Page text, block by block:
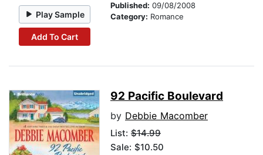
Play Sample
Add To Cart
Published: 09/08/2008
Category: Romance
92 Pacific Boulevard
by Debbie Macomber
List: $14.99
Sale: $10.50